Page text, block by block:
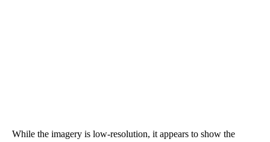
While the imagery is low-resolution, it appears to show the